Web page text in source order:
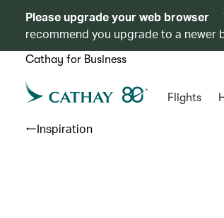
Please upgrade your web browser
recommend you upgrade to a newer
Cathay for Business
Flights
Inspiration